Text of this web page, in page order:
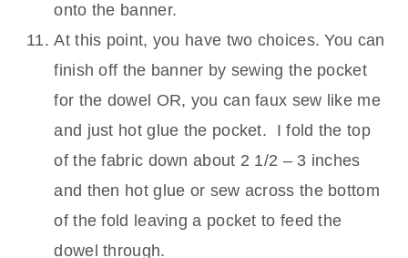
onto the banner.
At this point, you have two choices. You can
finish off the banner by sewing the pocket
for the dowel OR, you can faux sew like me
and just hot glue the pocket. I fold the top
of the fabric down about 2 1/2 – 3 inches
and then hot glue or sew across the bottom
of the fold leaving a pocket to feed the
dowel through.